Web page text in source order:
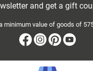
and get a gift
minimum value of goods of
Facebook
Instagram
Pinterest